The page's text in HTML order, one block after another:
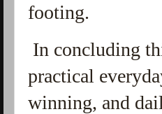
footing.
In concluding
practical
winning, and